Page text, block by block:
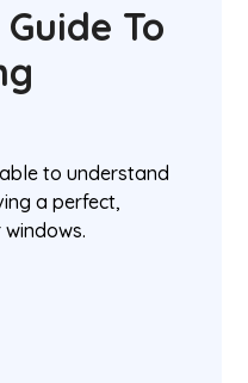
To
to understand
a perfect,